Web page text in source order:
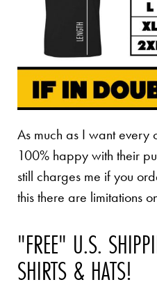
As much as I want every
100% happy with their
still charges me if you
this there are limitations
"FREE" U.S.
SHIRTS & HATS!